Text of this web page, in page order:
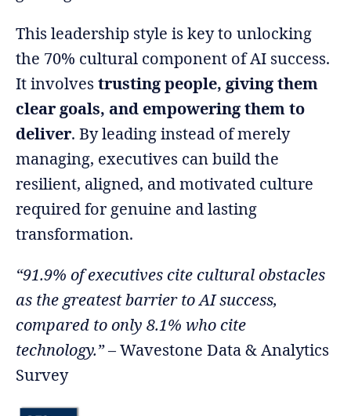
This leadership style is key to unlocking
the 70% cultural component of AI success.
It involvestrusting people, giving them
clear goals, and empowering them to
deliver. By leading instead of merely
managing, executives can build the
resilient, aligned, and motivated culture
required for genuine and lasting
transformation.
“91.9% of executives cite cultural obstacles
as the greatest barrier to AI success,
compared to only 8.1% who cite
technology.”– Wavestone Data & Analytics
Survey